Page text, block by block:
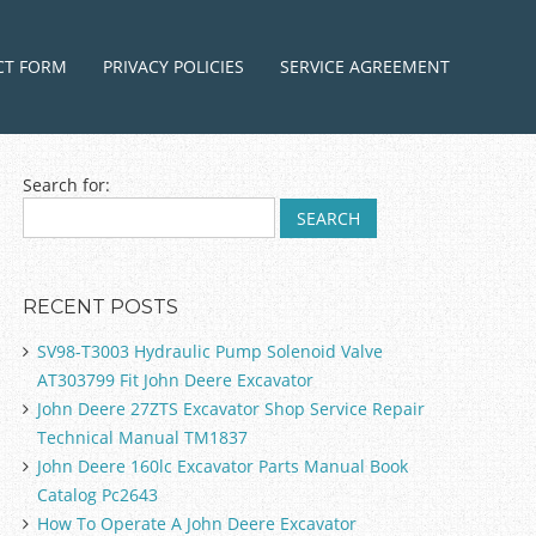
FORM PRIVACY POLICIES SERVICE AGREEMENT
Search for:
RECENT POSTS
SV98-T3003 Hydraulic Pump Solenoid Valve
AT303799 Fit John Deere Excavator
John Deere 27ZTS Excavator Shop Service Repair
Technical Manual TM1837
John Deere 160lc Excavator Parts Manual Book
Catalog Pc2643
How To Operate A John Deere Excavator